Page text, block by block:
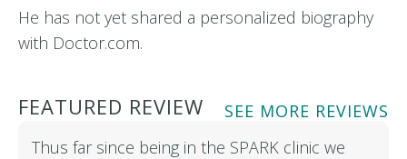
He has not yet shared a personalized biography
with Doctor.com.
FEATURED REVIEW
SEE MORE REVIEWS
Thus far since being in the SPARK clinic we